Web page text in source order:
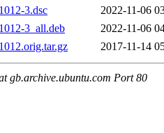
3.dsc
2022-11-06
3_all.deb
2022-11-06
2017-11-14
gb.archive.ubuntu.com Port 80